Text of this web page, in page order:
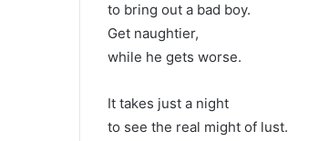
to bring out a bad boy.
Get naughtier,
while he gets worse.
It takes just a night
to see the real might of lust.